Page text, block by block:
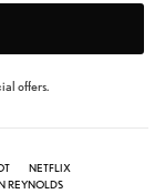
offers.
NETFLIX
REYNOLDS